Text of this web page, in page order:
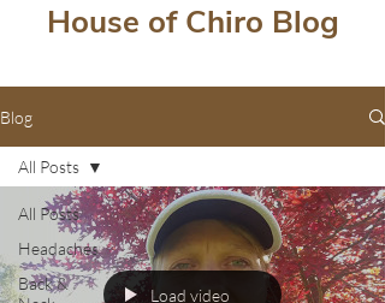
House of Chiro Blog
Blog
All Posts
Headaches
Back &
All Posts
Load video